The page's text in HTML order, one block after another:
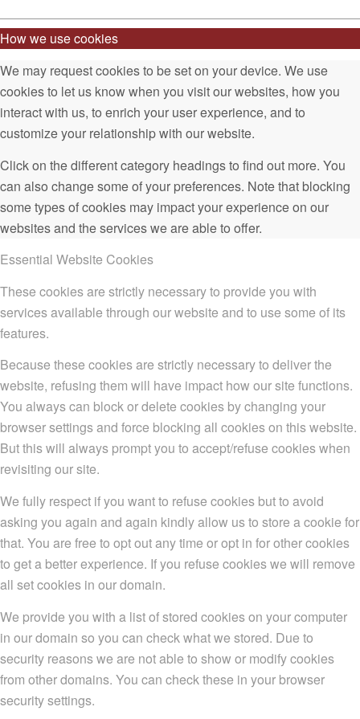
How we use cookies
We may request cookies to be set on your device. We use
cookies to let us know when you visit our websites, how you
interact with us, to enrich your user experience, and to
customize your relationship with our website.
Click on the different category headings to find out more. You
can also change some of your preferences. Note that blocking
some types of cookies may impact your experience on our
websites and the services we are able to offer.
Essential Website Cookies
These cookies are strictly necessary to provide you with
services available through our website and to use some of its
features.
Because these cookies are strictly necessary to deliver the
website, refusing them will have impact how our site functions.
You always can block or delete cookies by changing your
browser settings and force blocking all cookies on this website.
But this will always prompt you to accept/refuse cookies when
revisiting our site.
We fully respect if you want to refuse cookies but to avoid
asking you again and again kindly allow us to store a cookie for
that. You are free to opt out any time or opt in for other cookies
to get a better experience. If you refuse cookies we will remove
all set cookies in our domain.
We provide you with a list of stored cookies on your computer
in our domain so you can check what we stored. Due to
security reasons we are not able to show or modify cookies
from other domains. You can check these in your browser
security settings.